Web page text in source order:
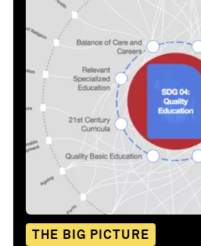
THE BIG PICTURE